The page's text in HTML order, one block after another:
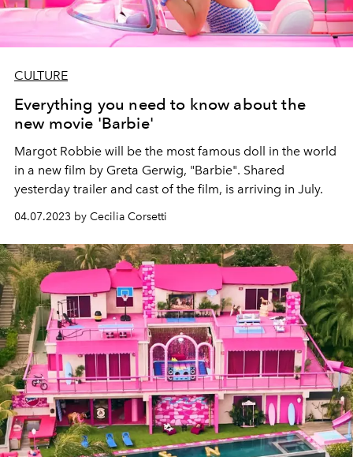
CULTURE
Everything you need to know about the
new movie 'Barbie'
Margot Robbie will be the most famous doll in the world
in a new film by Greta Gerwig, "Barbie". Shared
yesterday trailer and cast of the film, is arriving in July.
04.07.2023 by Cecilia Corsetti